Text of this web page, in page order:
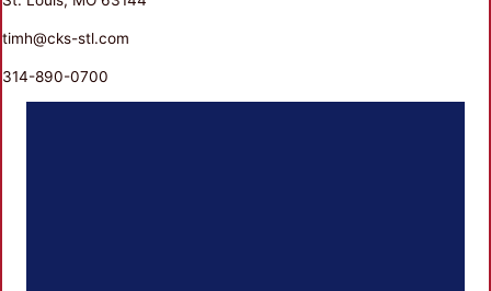
timh@cks-stl.com
314-890-0700